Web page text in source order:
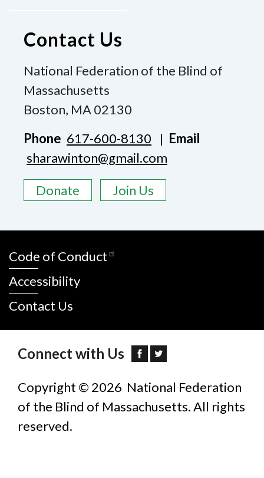
Contact Us
National Federation of the Blind of
Massachusetts
Boston, MA 02130
Phone 617-600-8130 | Email
sharawinton@gmail.com
Donate Join Us
Code of Conduct
Accessibility
Contact Us
Copyright © 2026 National Federation
of the Blind of Massachusetts. All rights
reserved.
Connect with Us